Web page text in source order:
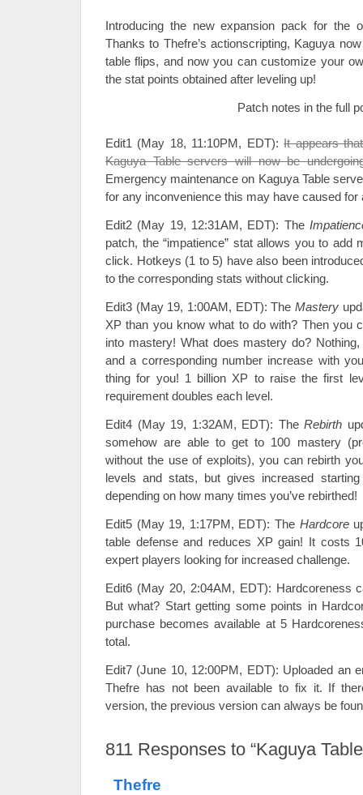
Introducing the new expansion pack for the
Thanks to Thefre’s actionscripting, Kaguya
table flips, and now you can customize your
the stat points obtained after leveling up!
Patch notes in the full
Edit1 (May 18, 11:10PM, EDT):It appears
Kaguya Table servers will now be
Emergency maintenance on Kaguya Table
for any inconvenience this may have caused for
Edit2 (May 19, 12:31AM, EDT): The
patch, the “impatience” stat allows you to add
click. Hotkeys (1 to 5) have also been
to the corresponding stats without clicking.
Edit3 (May 19, 1:00AM, EDT): The Mastery
XP than you know what to do with? Then you
into mastery! What does mastery do?
and a corresponding number increase with
thing for you! 1 billion XP to raise the first
requirement doubles each level.
Edit4 (May 19, 1:32AM, EDT): The Rebirth
somehow are able to get to 100 mastery
without the use of exploits), you can rebirth
levels and stats, but gives increased
depending on how many times you’ve rebirthed!
Edit5 (May 19, 1:17PM, EDT): The Hardcore
table defense and reduces XP gain! It costs
expert players looking for increased challenge.
Edit6 (May 20, 2:04AM, EDT): Hardcoreness
But what? Start getting some points in
purchase becomes available at 5
total.
Edit7 (June 10, 12:00PM, EDT): Uploaded an
Thefre has not been available to fix it. If
version, the previous version can always be
811 Responses to “Kaguya
Thefre